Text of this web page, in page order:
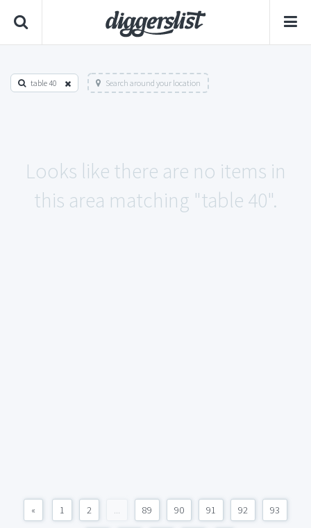
table 40 Search around your location
Looks like there are no items in
this area matching "table 40".
« 1 2 ... 89 90 91 92 93